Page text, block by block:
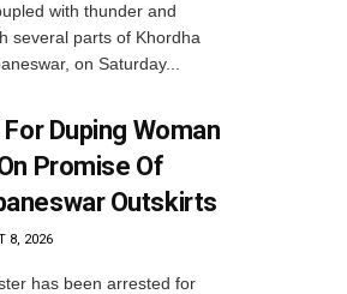
with thunder and
several parts of Khordha
on Saturday...
Duping Woman
Promise Of
Outskirts
8, 2026
has been arrested for